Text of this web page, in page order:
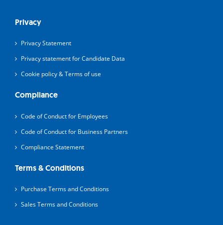
Privacy
Privacy Statement
Privacy statement for Candidate Data
Cookie policy & Terms of use
Compliance
Code of Conduct for Employees
Code of Conduct for Business Partners
Compliance Statement
Terms & Conditions
Purchase Terms and Conditions
Sales Terms and Conditions